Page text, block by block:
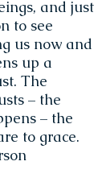
and just
to see
us now and
up a
The
– the
– the
to grace.